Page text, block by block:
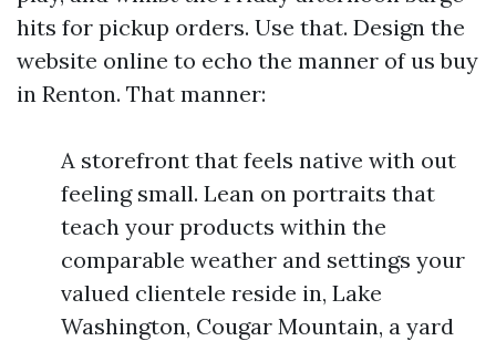
hits for pickup orders. Use that. Design the
website online to echo the manner of us buy
in Renton. That manner:
A storefront that feels native with out
feeling small. Lean on portraits that
teach your products within the
comparable weather and settings your
valued clientele reside in, Lake
Washington, Cougar Mountain, a yard